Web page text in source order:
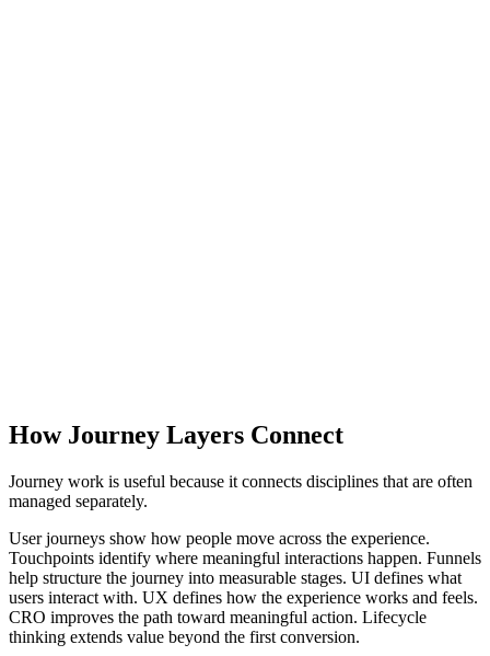
How Journey Layers Connect
Journey work is useful because it connects disciplines that are often
managed separately.
User journeys show how people move across the experience.
Touchpoints identify where meaningful interactions happen. Funnels
help structure the journey into measurable stages. UI defines what
users interact with. UX defines how the experience works and feels.
CRO improves the path toward meaningful action. Lifecycle
thinking extends value beyond the first conversion.